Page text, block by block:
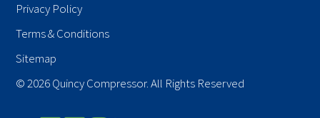
Privacy Policy
Terms & Conditions
Sitemap
© 2026 Quincy Compressor. All Rights Reserved